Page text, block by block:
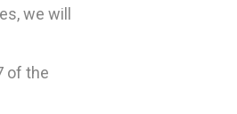
we will
of the